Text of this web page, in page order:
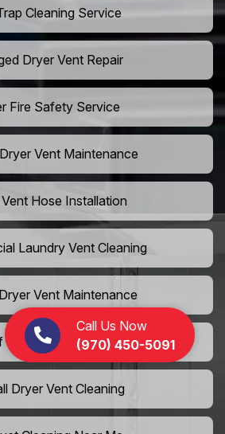
Call Us Now
(970) 450-5091
Cleaning Service
Dryer Vent Repair
Fire Safety Service
Vent Maintenance
Hose Installation
Laundry Vent Cleaning
Vent Maintenance
Dryer Vent Cleaning
Dryer Vent Cleaning